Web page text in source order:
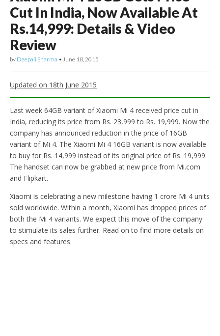
Cut In India, Now Available At
Rs.14,999: Details & Video
Review
by Deepali Sharma • June 18, 2015
Updated on 18th June 2015
Last week 64GB variant of Xiaomi Mi 4 received price cut in
India, reducing its price from Rs. 23,999 to Rs. 19,999. Now the
company has announced reduction in the price of 16GB
variant of Mi 4. The Xiaomi Mi 4 16GB variant is now available
to buy for Rs. 14,999 instead of its original price of Rs. 19,999.
The handset can now be grabbed at new price from Mi.com
and Flipkart.
Xiaomi is celebrating a new milestone having 1 crore Mi 4 units
sold worldwide. Within a month, Xiaomi has dropped prices of
both the Mi 4 variants. We expect this move of the company
to stimulate its sales further. Read on to find more details on
specs and features.